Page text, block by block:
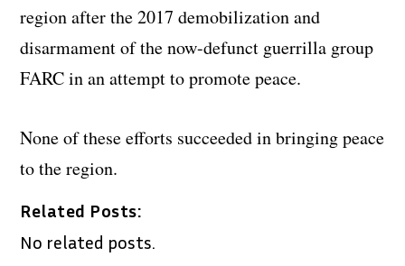
region after the 2017 demobilization and
disarmament of the now-defunct guerrilla group
FARC in an attempt to promote peace.
None of these efforts succeeded in bringing peace
to the region.
Related Posts:
No related posts.